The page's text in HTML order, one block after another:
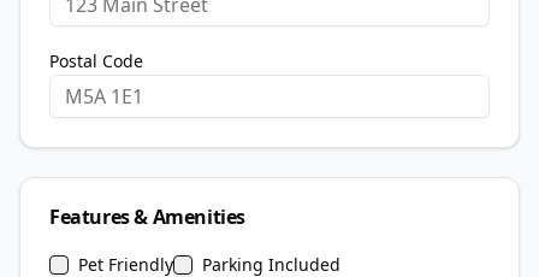
Postal Code
Features & Amenities
Pet Friendly
Parking Included